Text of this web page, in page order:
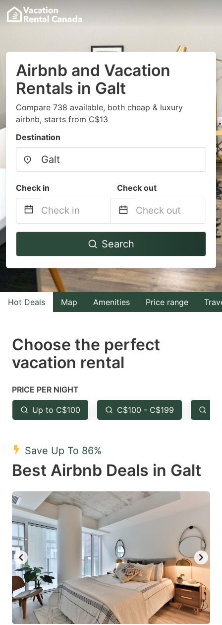
Airbnb and Vacation
Rentals in Galt
Compare 738 available, both cheap & luxury
airbnb, starts from C$13
Destination
Check in Check out
Navigate
to
interact
with
the
select
a
Press
the
question
key
to
the
keyboard
shortcuts
for
changing
dates.
Navigate
to
interact
with
the
select
the
question
to
the
keyboard
changing
dates.
Search
Hot Deals Map Amenities Price range
Choose the perfect
vacation rental
PRICE PER NIGHT
Up to C$100 C$100 - C$199
Save Up To 86%
Best Airbnb Deals in Galt